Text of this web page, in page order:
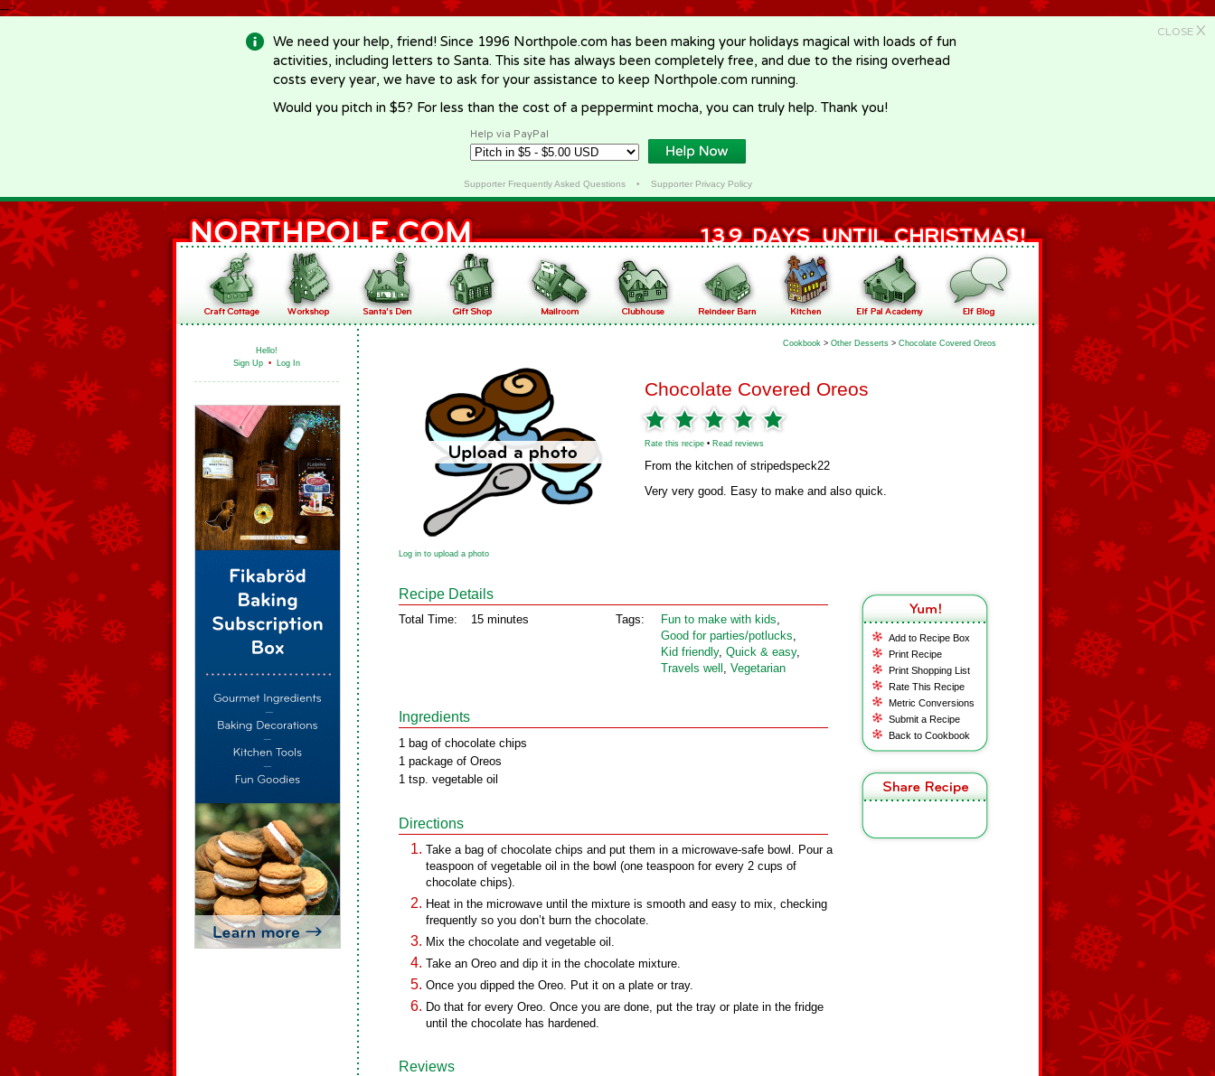
-->
CLOSE X
We need your help, friend! Since 1996 Northpole.com has been making your holidays magical with loads of fun
activities, including letters to Santa. This site has always been completely free, and due to the rising overhead
costs every year, we have to ask for your assistance to keep Northpole.com running.
Would you pitch in $5? For less than the cost of a peppermint mocha, you can truly help. Thank you!
Help via PayPal
Supporter Frequently Asked Questions• Supporter Privacy Policy
Hello!
Sign Up • Log In
Cookbook > Other Desserts > Chocolate Covered Oreos
Chocolate Covered Oreos
Rate this recipe • Read reviews
From the kitchen of stripedspeck22
Very very good. Easy to make and also quick.
Log in to upload a photo
Add to Recipe Box
Print Recipe
Print Shopping List
Rate This Recipe
Metric Conversions
Submit a Recipe
Back to Cookbook
Recipe Details
Total Time: 15 minutes Tags: Fun to make with kids,
Good for parties/potlucks,
Kid friendly, Quick & easy,
Travels well , Vegetarian
Ingredients
1 bag of chocolate chips
1 package of Oreos
1 tsp. vegetable oil
Directions
Take a bag of chocolate chips and put them in a microwave-safe bowl. Pour a
teaspoon of vegetable oil in the bowl (one teaspoon for every 2 cups of
chocolate chips).
Heat in the microwave until the mixture is smooth and easy to mix, checking
frequently so you don’t burn the chocolate.
Mix the chocolate and vegetable oil.
Take an Oreo and dip it in the chocolate mixture.
Once you dipped the Oreo. Put it on a plate or tray.
Do that for every Oreo. Once you are done, put the tray or plate in the fridge
until the chocolate has hardened.
Reviews